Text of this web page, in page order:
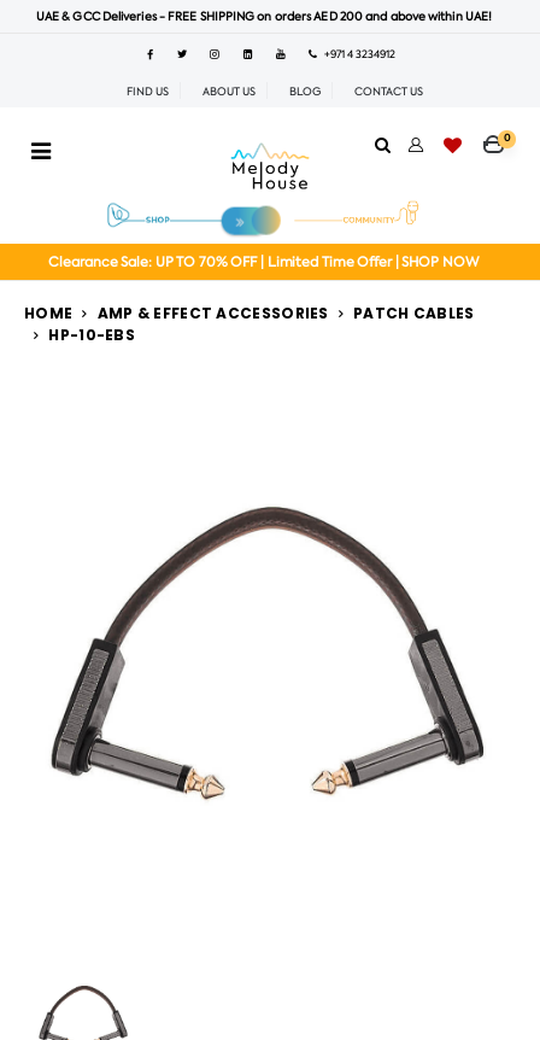
UAE & GCC Deliveries - FREE SHIPPING on orders AED 200 and above within UAE!
+971 4 3234912
FIND US ABOUT US BLOG CONTACT US
0
Clearance Sale: UP TO 70% OFF | Limited Time Offer | SHOP NOW
HOME AMP & EFFECT ACCESSORIES
PATCH CABLES
HP-10-EBS